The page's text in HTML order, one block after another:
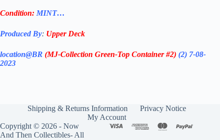
Condition: MINT…
Produced By: Upper Deck
location@BR (MJ-Collection Green-Top Container #2) (2) 7-08-
2023
Shipping & Returns Information
Privacy Notice
My Account
Copyright © 2026 - Now
And Then Collectibles- All